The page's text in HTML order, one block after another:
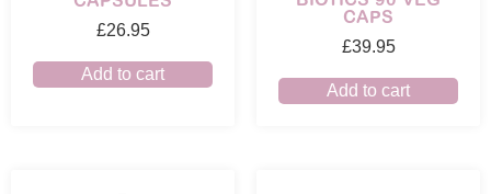
£26.95
Add to cart
CAPS
£39.95
Add to cart